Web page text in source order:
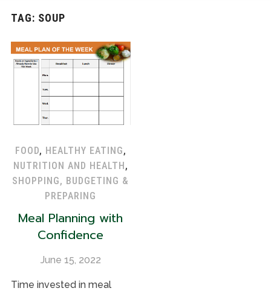
TAG: SOUP
FOOD, HEALTHY EATING,
NUTRITION AND HEALTH,
SHOPPING, BUDGETING &
PREPARING
Meal Planning with
Confidence
June 15, 2022
Time invested in meal